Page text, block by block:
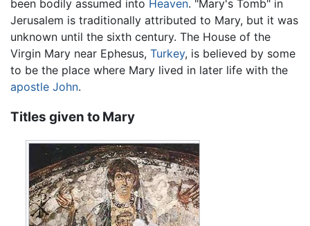
been bodily assumed into Heaven. "Mary's Tomb" in
Jerusalem is traditionally attributed to Mary, but it was
unknown until the sixth century. The House of the
Virgin Mary near Ephesus, Turkey, is believed by some
to be the place where Mary lived in later life with the
apostle John.
Titles given to Mary